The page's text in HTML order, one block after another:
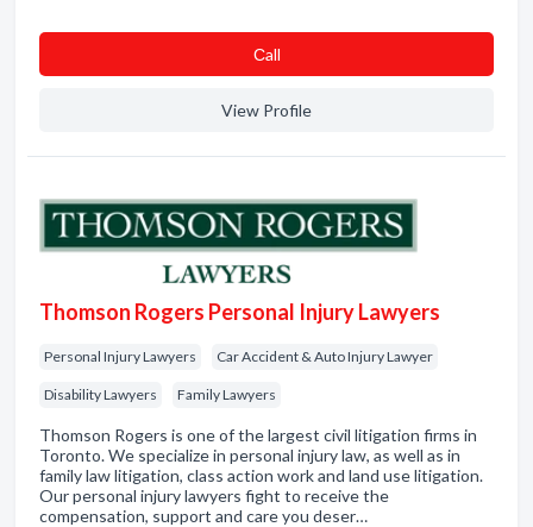
Сall
View Profile
Thomson Rogers Personal Injury Lawyers
Personal Injury Lawyers Car Accident & Auto Injury Lawyer
Disability Lawyers Family Lawyers
Thomson Rogers is one of the largest civil litigation firms in
Toronto. We specialize in personal injury law, as well as in
family law litigation, class action work and land use litigation.
Our personal injury lawyers fight to receive the
compensation, support and care you deser…